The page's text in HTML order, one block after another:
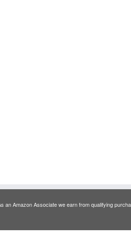
an Amazon Associate we earn from qualifying